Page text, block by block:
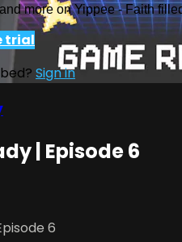
more on Yippee - Faith
trial
Sign in
| Episode 6
6